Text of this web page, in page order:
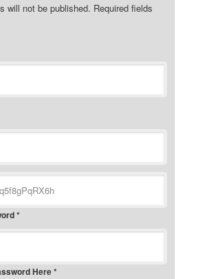
will not be published. Required fields
*
Here *